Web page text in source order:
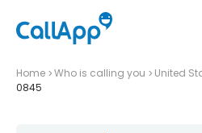
Home Who is calling you United
0845